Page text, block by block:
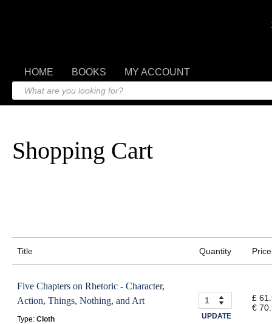
HOME BOOKS MY ACCOUNT
Shopping Cart
Title Quantity Price
Five Chapters on Rhetoric - Character,
Action, Things, Nothing, and Art
Type: Cloth UPDATE
£
€